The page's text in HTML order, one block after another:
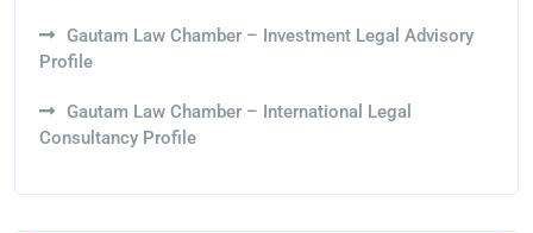
Gautam Law Chamber – Investment Legal Advisory
Profile
Gautam Law Chamber – International Legal
Consultancy Profile